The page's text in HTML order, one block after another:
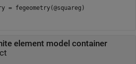
= fegeometry(@squareg)
element model container